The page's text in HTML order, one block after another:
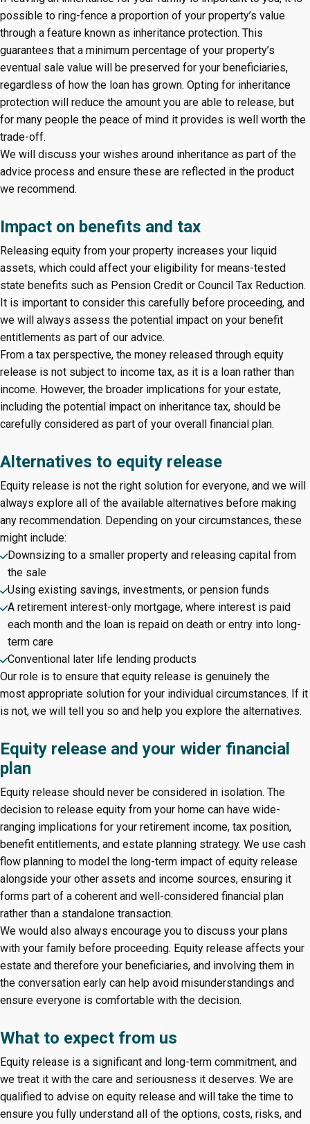
possible to ring-fence a proportion of your property’s value
through a feature known as inheritance protection. This
guarantees that a minimum percentage of your property’s
eventual sale value will be preserved for your beneficiaries,
regardless of how the loan has grown. Opting for inheritance
protection will reduce the amount you are able to release, but
for many people the peace of mind it provides is well worth the
trade-off.
We will discuss your wishes around inheritance as part of the
advice process and ensure these are reflected in the product
we recommend.
Impact on benefits and tax
Releasing equity from your property increases your liquid
assets, which could affect your eligibility for means-tested
state benefits such as Pension Credit or Council Tax Reduction.
It is important to consider this carefully before proceeding, and
we will always assess the potential impact on your benefit
entitlements as part of our advice.
From a tax perspective, the money released through equity
release is not subject to income tax, as it is a loan rather than
income. However, the broader implications for your estate,
including the potential impact on inheritance tax, should be
carefully considered as part of your overall financial plan.
Alternatives to equity release
Equity release is not the right solution for everyone, and we will
always explore all of the available alternatives before making
any recommendation. Depending on your circumstances, these
might include:
Downsizing to a smaller property and releasing capital from
the sale
Using existing savings, investments, or pension funds
A retirement interest-only mortgage, where interest is paid
each month and the loan is repaid on death or entry into long-
term care
Conventional later life lending products
Our role is to ensure that equity release is genuinely the
most appropriate solution for your individual circumstances. If it
is not, we will tell you so and help you explore the alternatives.
Equity release and your wider financial
plan
Equity release should never be considered in isolation. The
decision to release equity from your home can have wide-
ranging implications for your retirement income, tax position,
benefit entitlements, and estate planning strategy. We use cash
flow planning to model the long-term impact of equity release
alongside your other assets and income sources, ensuring it
forms part of a coherent and well-considered financial plan
rather than a standalone transaction.
We would also always encourage you to discuss your plans
with your family before proceeding. Equity release affects your
estate and therefore your beneficiaries, and involving them in
the conversation early can help avoid misunderstandings and
ensure everyone is comfortable with the decision.
What to expect from us
Equity release is a significant and long-term commitment, and
we treat it with the care and seriousness it deserves. We are
qualified to advise on equity release and will take the time to
ensure you fully understand all of the options, costs, risks, and